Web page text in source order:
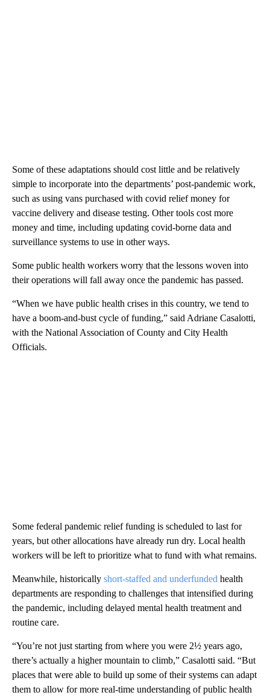
Some of these adaptations should cost little and be relatively
simple to incorporate into the departments’ post-pandemic work,
such as using vans purchased with covid relief money for
vaccine delivery and disease testing. Other tools cost more
money and time, including updating covid-borne data and
surveillance systems to use in other ways.
Some public health workers worry that the lessons woven into
their operations will fall away once the pandemic has passed.
“When we have public health crises in this country, we tend to
have a boom-and-bust cycle of funding,” said Adriane Casalotti,
with the National Association of County and City Health
Officials.
Some federal pandemic relief funding is scheduled to last for
years, but other allocations have already run dry. Local health
workers will be left to prioritize what to fund with what remains.
Meanwhile, historically short-staffed and underfunded health
departments are responding to challenges that intensified during
the pandemic, including delayed mental health treatment and
routine care.
“You’re not just starting from where you were 2½ years ago,
there’s actually a higher mountain to climb,” Casalotti said. “But
places that were able to build up some of their systems can adapt
them to allow for more real-time understanding of public health